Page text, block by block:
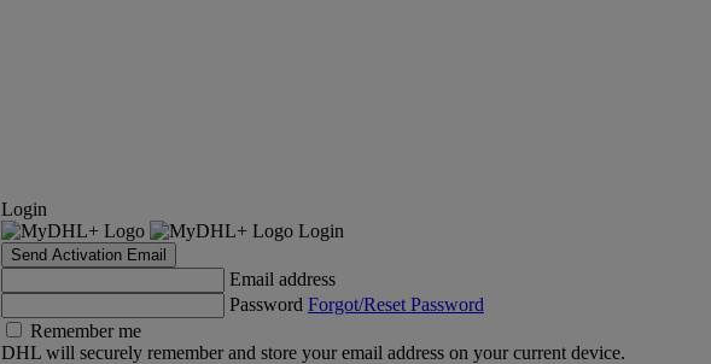
Login
Login
Send Activation Email
Email address
Password Forgot/Reset Password
Remember me
DHL will securely remember and store your email address on your current device.